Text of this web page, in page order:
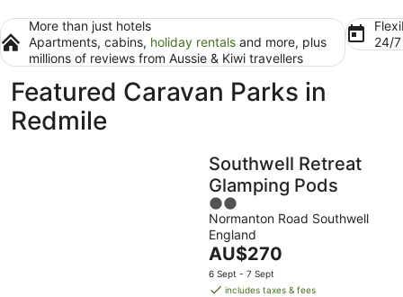
More than just hotels
Apartments, cabins, holiday rentals and more, plus
millions of reviews from Aussie & Kiwi travellers
24/
Featured Caravan Parks in
Redmile
Southwell Retreat
Glamping Pods
2
out
of
5
Normanton Road Southwell
England
The
price
is
AU$270
6 Sept - 7 Sept
includes taxes & fees